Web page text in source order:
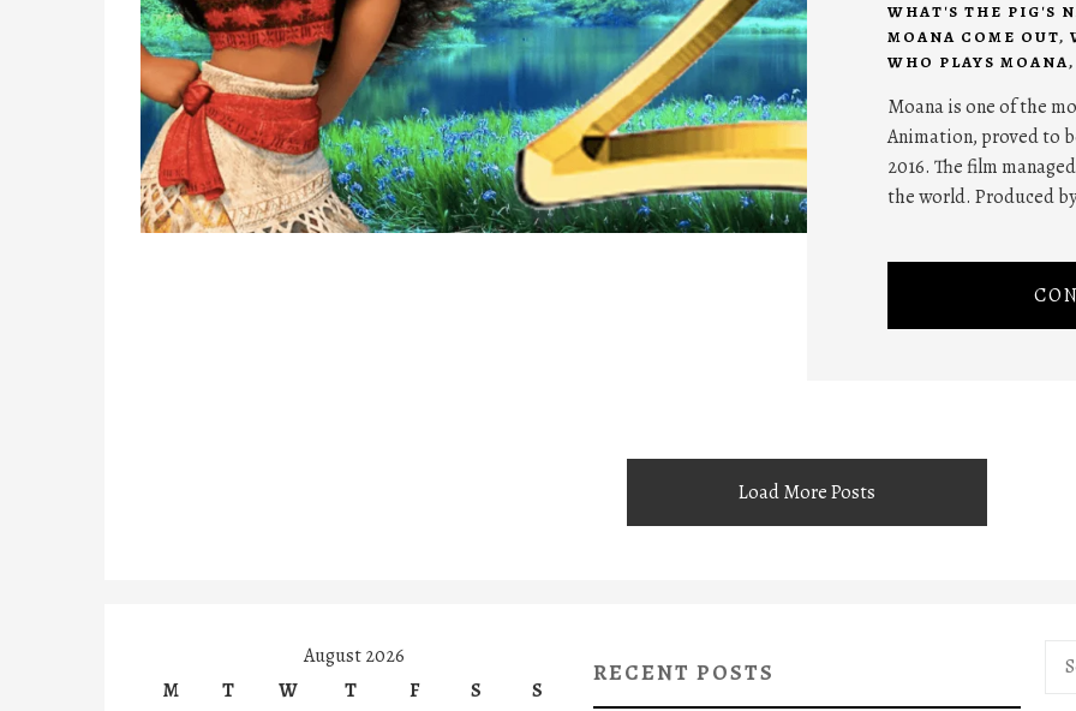
WHAT'S THE PIG'S
MOANA COME OUT,
WHO PLAYS MOANA
Moana is one of the
Animation, proved to
2016. The film
the world. Produced by
Load More Posts
August 2026
M
T W T F S
S
RECENT POSTS